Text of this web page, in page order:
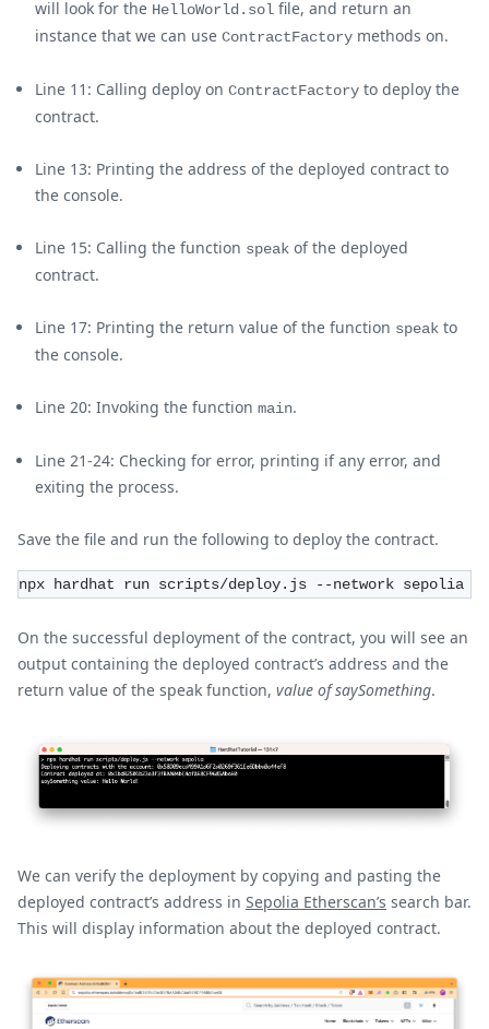
will look for the HelloWorld.sol file, and return an
instance that we can use ContractFactory methods on.
Line 11: Calling deploy on ContractFactory to deploy the
contract.
Line 13: Printing the address of the deployed contract to
the console.
Line 15: Calling the function speak of the deployed
contract.
Line 17: Printing the return value of the function speak to
the console.
Line 20: Invoking the function main.
Line 21-24: Checking for error, printing if any error, and
exiting the process.
Save the file and run the following to deploy the contract.
npx hardhat run scripts/deploy.js --network sepolia
On the successful deployment of the contract, you will see an
output containing the deployed contract’s address and the
return value of the speak function, value of saySomething.
We can verify the deployment by copying and pasting the
deployed contract’s address in Sepolia Etherscan’s search bar.
This will display information about the deployed contract.